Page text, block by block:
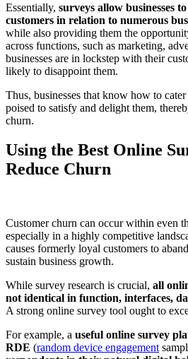
Essentially, surveys allow businesses
customers in relation to numerous
while also providing them the
across functions, such as marketing,
businesses are in lockstep with their
likely to disappoint them.
Thus, businesses that know how to
poised to satisfy and delight them,
churn.
Using the Best Online
Reduce Churn
Customer churn can occur within even
especially in a highly competitive
causes formerly loyal customers to
sustain business growth.
While survey research is crucial, all
not identical in function, interfaces,
A strong online survey tool ought to
For example, a useful online survey
RDE (random device engagement